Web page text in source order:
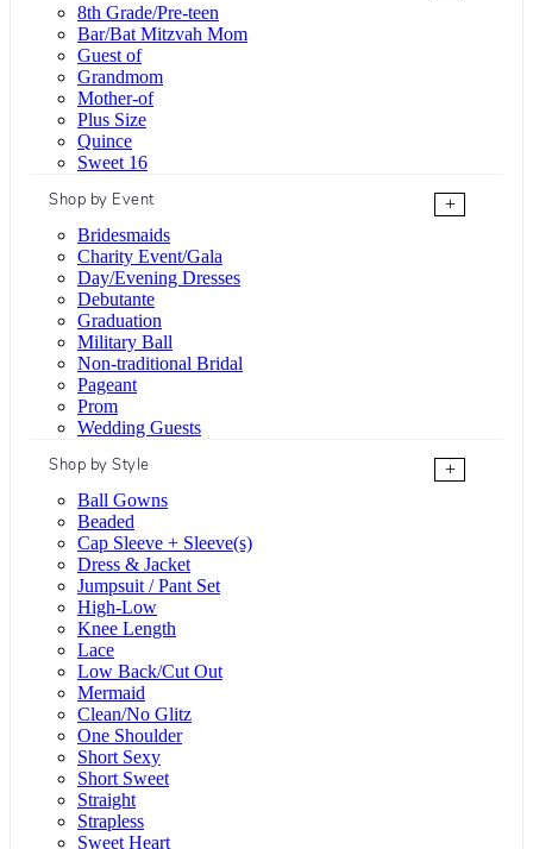
8th Grade/Pre-teen
Bar/Bat Mitzvah Mom
Guest of
Grandmom
Mother-of
Plus Size
Quince
Sweet 16
Shop by Event
+
Bridesmaids
Charity Event/Gala
Day/Evening Dresses
Debutante
Graduation
Military Ball
Non-traditional Bridal
Pageant
Prom
Wedding Guests
Shop by Style
+
Ball Gowns
Beaded
Cap Sleeve + Sleeve(s)
Dress & Jacket
Jumpsuit / Pant Set
High-Low
Knee Length
Lace
Low Back/Cut Out
Mermaid
Clean/No Glitz
One Shoulder
Short Sexy
Short Sweet
Straight
Strapless
Sweet Heart